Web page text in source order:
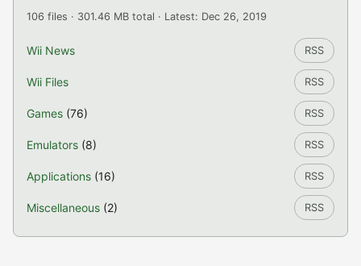
106 files · 301.46 MB total · Latest: Dec 26, 2019
Wii News RSS
Wii Files RSS
Games (76) RSS
Emulators (8) RSS
Applications (16) RSS
Miscellaneous (2) RSS